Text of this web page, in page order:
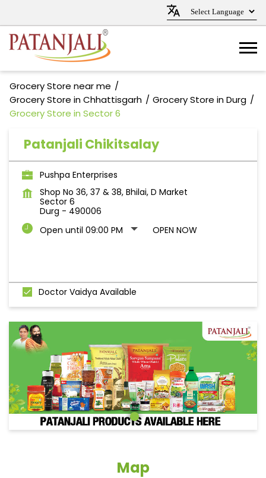
Grocery Store near me
Grocery Store in Chhattisgarh
Grocery Store in Durg
Grocery Store in Sector 6
Patanjali Chikitsalay
Pushpa Enterprises
Shop No 36, 37 & 38, Bhilai, D Market
Sector 6
Durg - 490006
Open until 09:00 PM
OPEN NOW
Doctor Vaidya Available
Map